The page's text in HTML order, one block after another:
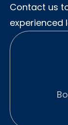
Contact us
experienced